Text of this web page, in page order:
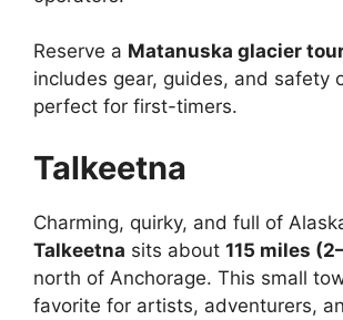
Reserve a Matanuska glacier
includes gear, guides, and safety
perfect for first-timers.
Talkeetna
Charming, quirky, and full of
Talkeetna sits about 115 miles
north of Anchorage. This small
favorite for artists, adventurers,